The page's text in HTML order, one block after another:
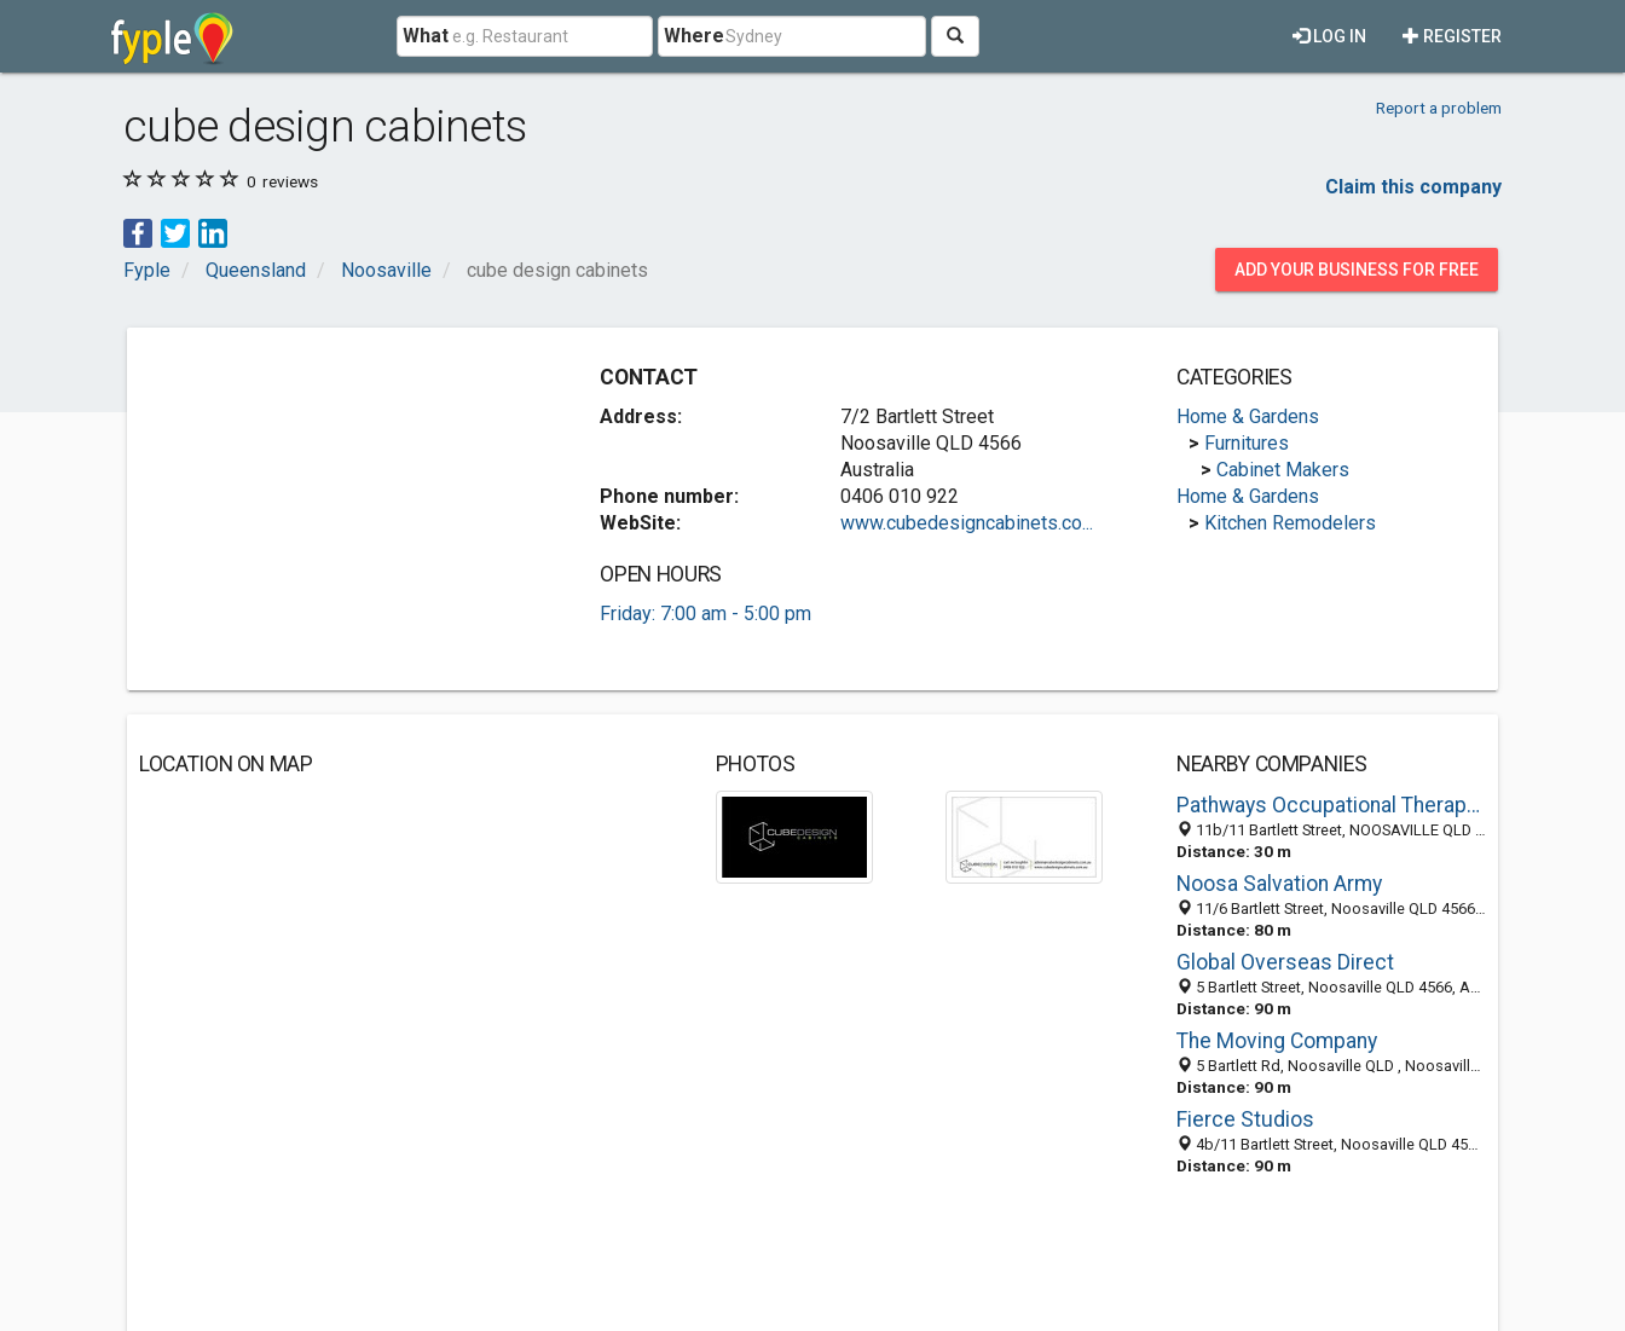
What Where REGISTER
LOG IN
cube design cabinets Report a problem
0 reviews Claim this company
Fyple Queensland Noosaville cube design cabinets ADD YOUR BUSINESS FOR FREE
CONTACT
Address:
7/2 Bartlett Street
Noosaville QLD 4566
Australia
Phone number:
0406 010 922
WebSite:
www.cubedesigncabinets.co...
OPEN HOURS
Friday: 7:00 am - 5:00 pm
CATEGORIES
Home & Gardens
> Furnitures
> Cabinet Makers
Home & Gardens
> Kitchen Remodelers
LOCATION ON MAP PHOTOS
NEARBY COMPANIES
Pathways Occupational Therapy - Noosaville
11b/11 Bartlett Street, NOOSAVILLE QLD 4567, Australia
Distance: 30 m
Noosa Salvation Army
11/6 Bartlett Street, Noosaville QLD 4566, Australia
Distance: 80 m
Global Overseas Direct
5 Bartlett Street, Noosaville QLD 4566, Australia
Distance: 90 m
The Moving Company
5 Bartlett Rd, Noosaville QLD , Noosaville QLD 4565, Australia
Distance: 90 m
Fierce Studios
4b/11 Bartlett Street, Noosaville QLD 4566, Australia
Distance: 90 m